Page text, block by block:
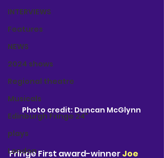
INTERVIEWS
Features
NEWS
2024 shows
Regional theatre
Musicals
Edinburgh Fringe 24"
plays
London
Photo credit: Duncan McGlynn
Fringe First award-winner Joe